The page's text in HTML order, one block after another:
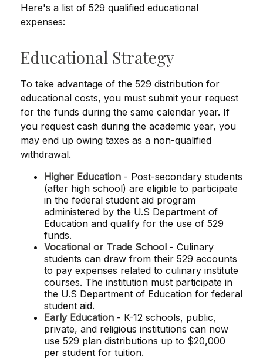
Here's a list of 529 qualified educational
expenses:
Educational Strategy
To take advantage of the 529 distribution for
educational costs, you must submit your request
for the funds during the same calendar year. If
you request cash during the academic year, you
may end up owing taxes as a non-qualified
withdrawal.
Higher Education - Post-secondary students
(after high school) are eligible to participate
in the federal student aid program
administered by the U.S Department of
Education and qualify for the use of 529
funds.
Vocational or Trade School - Culinary
students can draw from their 529 accounts
to pay expenses related to culinary institute
courses. The institution must participate in
the U.S Department of Education for federal
student aid.
Early Education - K-12 schools, public,
private, and religious institutions can now
use 529 plan distributions up to $20,000
per student for tuition.